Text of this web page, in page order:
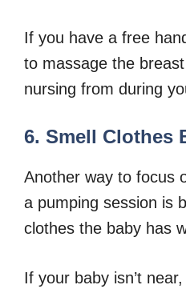
If you have a free
to massage the
nursing from during
6. Smell Clothes
Another way to focus
a pumping session is
clothes the baby has
If your baby isn’t